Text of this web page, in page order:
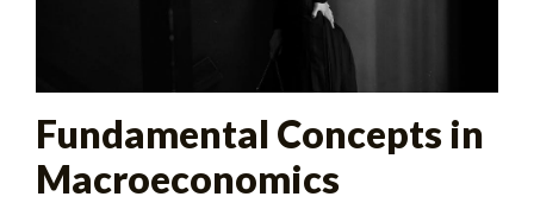
Fundamental Concepts in
Macroeconomics